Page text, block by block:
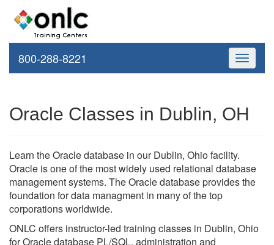
Toggle
800-288-8221
Oracle Classes in Dublin, OH
Learn the Oracle database in our Dublin, Ohio facility.
Oracle is one of the most widely used relational database
management systems. The Oracle database provides the
foundation for data managment in many of the top
corporations worldwide.
ONLC offers instructor-led training classes in Dublin, Ohio
for Oracle database PL/SQL, administration and